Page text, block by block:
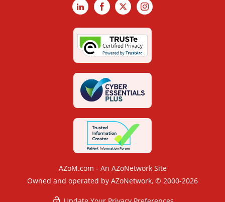
LinkedInFacebook
X Instagram
AZoM.com - An AZoNetwork Site
Owned and operated by AZoNetwork, © 2000-2026